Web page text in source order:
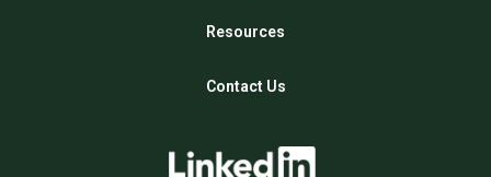
Resources
Contact Us